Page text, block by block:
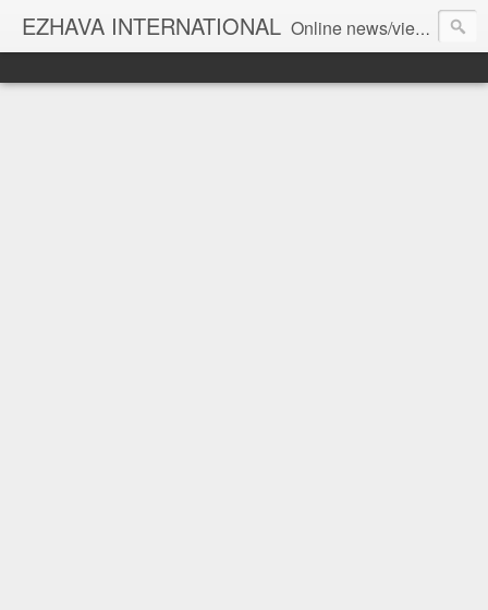
EZHAVA INTERNATIONAL Online news/views JOURNAL... Connecting the community worldwide Editorial Director: Prem Chandran